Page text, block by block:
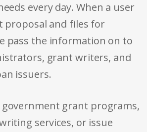
every day. When a user
proposal and files for
pass the information on to
grant writers, and
issuers.
government grant programs,
services, or issue